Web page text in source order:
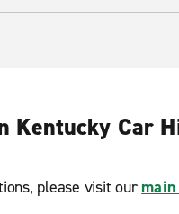
Kentucky Car
please visit our